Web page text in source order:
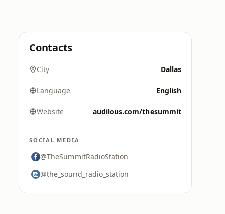
Contacts
City Dallas
Language English
Website audilous.com/thesummit
SOCIAL MEDIA
@TheSummitRadioStation
@the_sound_radio_station